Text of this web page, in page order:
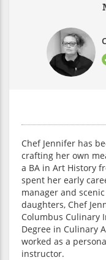
Chef Jennifer has
crafting her own
a BA in Art History
spent her early
manager and
daughters, Chef
Columbus Culinary
Degree in Culinary
worked as a
instructor.